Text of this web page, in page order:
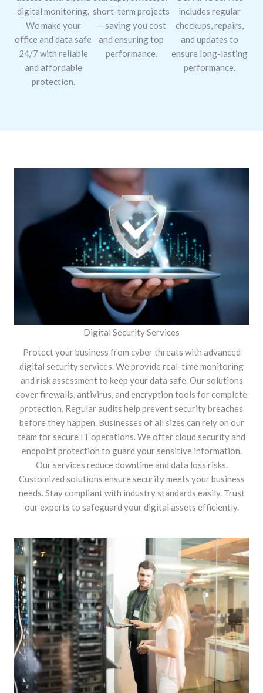
digital monitoring.
We make your
office and data safe
24/7 with reliable
and affordable
protection.
short-term projects
— saving you cost
and ensuring top
performance.
includes regular
checkups, repairs,
and updates to
ensure long-lasting
performance.
Digital Security Services
Protect your business from cyber threats with advanced
digital security services. We provide real-time monitoring
and risk assessment to keep your data safe. Our solutions
cover firewalls, antivirus, and encryption tools for complete
protection. Regular audits help prevent security breaches
before they happen. Businesses of all sizes can rely on our
team for secure IT operations. We offer cloud security and
endpoint protection to guard your sensitive information.
Our services reduce downtime and data loss risks.
Customized solutions ensure security meets your business
needs. Stay compliant with industry standards easily. Trust
our experts to safeguard your digital assets efficiently.